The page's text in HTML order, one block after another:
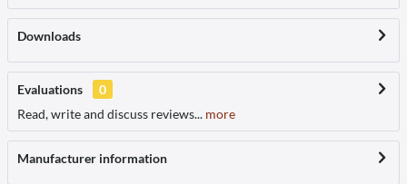
Downloads
Evaluations
0
Read, write and discuss reviews... more
Manufacturer information